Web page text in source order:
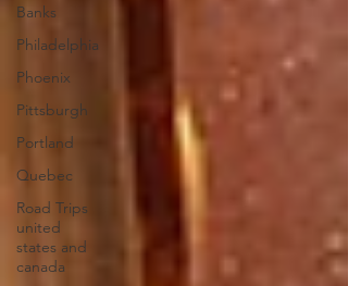
Banks
Philadelphia
Phoenix
Pittsburgh
Portland
Quebec
Road Trips
united
states and
canada